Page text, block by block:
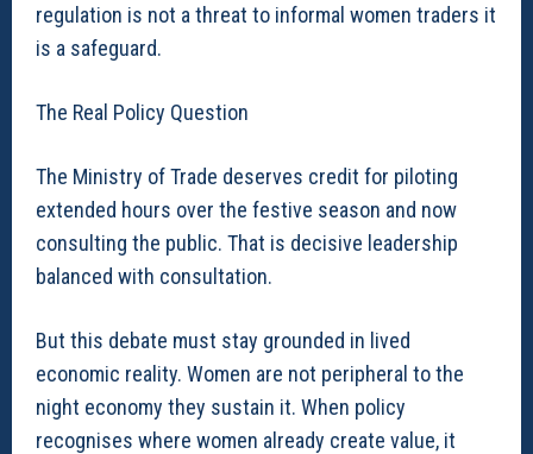
regulation is not a threat to informal women traders it
is a safeguard.
The Real Policy Question
The Ministry of Trade deserves credit for piloting
extended hours over the festive season and now
consulting the public. That is decisive leadership
balanced with consultation.
But this debate must stay grounded in lived
economic reality. Women are not peripheral to the
night economy they sustain it. When policy
recognises where women already create value, it